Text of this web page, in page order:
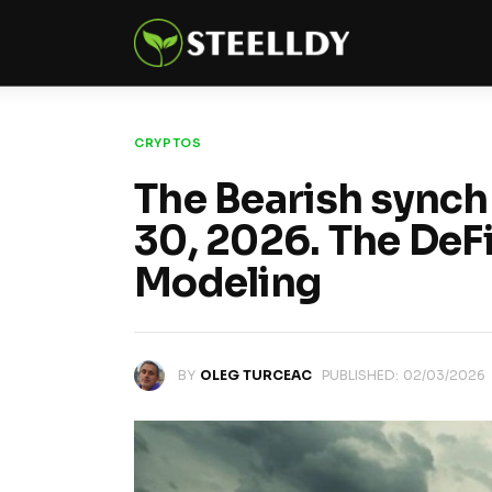
Markets
CRYPTOS
The Bearish
30, 2026. The
Modeling
BY OLEG TURCEAC PUBLISHED: 02/03/2026